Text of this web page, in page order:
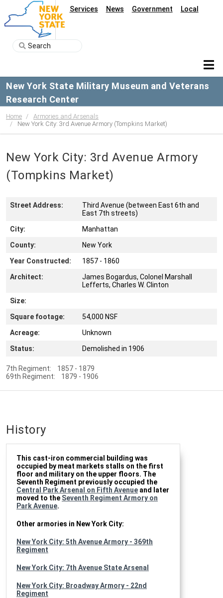
Services News Government Local
New York State Military Museum and Veterans
Research Center
Home
Armories and Arsenals
New York City: 3rd Avenue Armory (Tompkins Market)
New York City: 3rd Avenue Armory
(Tompkins Market)
Street Address:
Third Avenue (between East 6th and
East 7th streets)
City:
Manhattan
County:
New York
Year Constructed:
1857 - 1860
Architect:
James Bogardus, Colonel Marshall
Lefferts, Charles W. Clinton
Size:
Square footage:
54,000 NSF
Acreage:
Unknown
Status:
Demolished in 1906
7th Regiment: 1857 - 1879
69th Regiment: 1879 - 1906
History
This cast-iron commercial building was
occupied by meat markets stalls on the first
floor and military on the upper floors. The
Seventh Regiment previously occupied the
Central Park Arsenal on Fifth Avenue and later
moved to the Seventh Regiment Armory on
Park Avenue.
Other armories in New York City:
New York City: 5th Avenue Armory - 369th
Regiment
New York City: 7th Avenue State Arsenal
New York City: Broadway Armory - 22nd
Regiment